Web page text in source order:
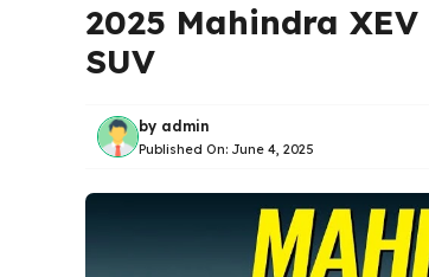
2025 Mahindra
SUV
by admin
Published On: June 4, 2025